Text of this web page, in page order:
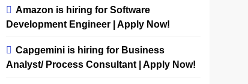
Amazon is hiring for Software
Development Engineer | Apply Now!
Capgemini is hiring for Business
Analyst/ Process Consultant | Apply Now!